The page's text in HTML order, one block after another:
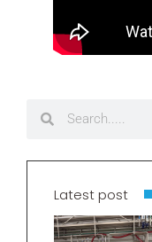
Latest post